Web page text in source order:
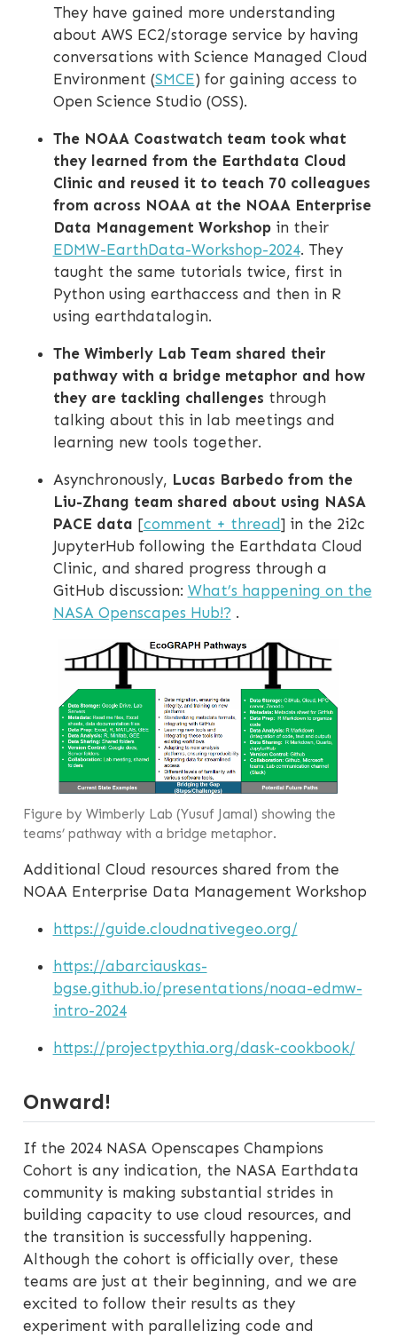
They have gained more understanding
about AWS EC2/storage service by having
conversations with Science Managed Cloud
Environment (SMCE) for gaining access to
Open Science Studio (OSS).
The NOAA Coastwatch team took what
they learned from the Earthdata Cloud
Clinic and reused it to teach 70 colleagues
from across NOAA at the NOAA Enterprise
Data Management Workshopin their
EDMW-EarthData-Workshop-2024. They
taught the same tutorials twice, first in
Python using earthaccess and then in R
using earthdatalogin.
The Wimberly Lab Team shared their
pathway with a bridge metaphor and how
they are tackling challenges through
talking about this in lab meetings and
learning new tools together.
Asynchronously, Lucas Barbedo from the
Liu-Zhang team shared about using NASA
PACE data [comment + thread] in the 2i2c
JupyterHub following the Earthdata Cloud
Clinic, and shared progress through a
GitHub discussion: What’s happening on the
NASA Openscapes Hub!? .
Figure by Wimberly Lab (Yusuf Jamal) showing the
teams’ pathway with a bridge metaphor.
Additional Cloud resources shared from the
NOAA Enterprise Data Management Workshop
https://guide.cloudnativegeo.org/
https://abarciauskas-
bgse.github.io/presentations/noaa-edmw-
intro-2024
https://projectpythia.org/dask-cookbook/
Onward!
If the 2024 NASA Openscapes Champions
Cohort is any indication, the NASA Earthdata
community is making substantial strides in
building capacity to use cloud resources, and
the transition is successfully happening.
Although the cohort is officially over, these
teams are just at their beginning, and we are
excited to follow their results as they
experiment with parallelizing code and